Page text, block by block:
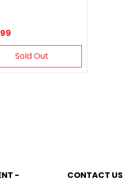
Sold Out
- CONTACT US